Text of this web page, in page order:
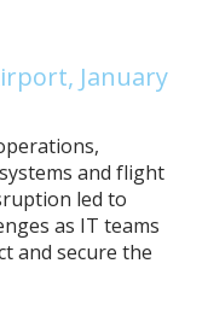
January
and flight
led to
as IT teams
and secure the